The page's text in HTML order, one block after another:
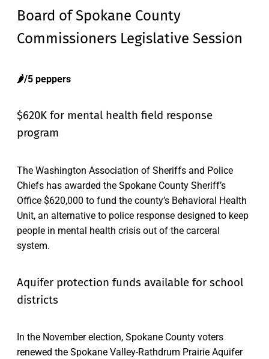
Board of Spokane County
Commissioners Legislative Session
🌶️/5 peppers
$620K for mental health field response
program
The Washington Association of Sheriffs and Police
Chiefs has awarded the Spokane County Sheriff’s
Office $620,000 to fund the county’s Behavioral Health
Unit, an alternative to police response designed to keep
people in mental health crisis out of the carceral
system.
Aquifer protection funds available for school
districts
In the November election, Spokane County voters
renewed the Spokane Valley-Rathdrum Prairie Aquifer